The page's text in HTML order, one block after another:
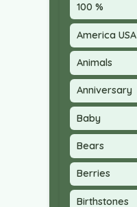
100 %
America USA
Animals
Anniversary
Baby
Bears
Berries
Birthstones